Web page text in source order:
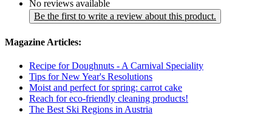
No reviews available
Be the first to write a review about this product.
Magazine Articles:
Recipe for Doughnuts - A Carnival Speciality
Tips for New Year's Resolutions
Moist and perfect for spring: carrot cake
Reach for eco-friendly cleaning products!
The Best Ski Regions in Austria